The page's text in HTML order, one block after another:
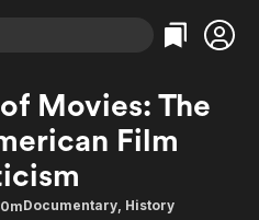
Categories
Action
Comedy
Documentary
Categories
Bingeworthy
True Crime
Sports
Movies: The
Film
Documentary, History